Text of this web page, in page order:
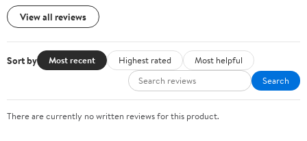
View all reviews
Sort by Most recent Highest rated
Most helpful
Search
There are currently no written reviews for this product.